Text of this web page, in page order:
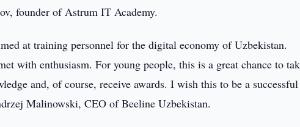
founder of Astrum IT Academy.
at training personnel for the digital economy of Uzbekistan.
with enthusiasm. For young people, this is a great chance to
and, of course, receive awards. I wish this to be a successful
Malinowski, CEO of Beeline Uzbekistan.